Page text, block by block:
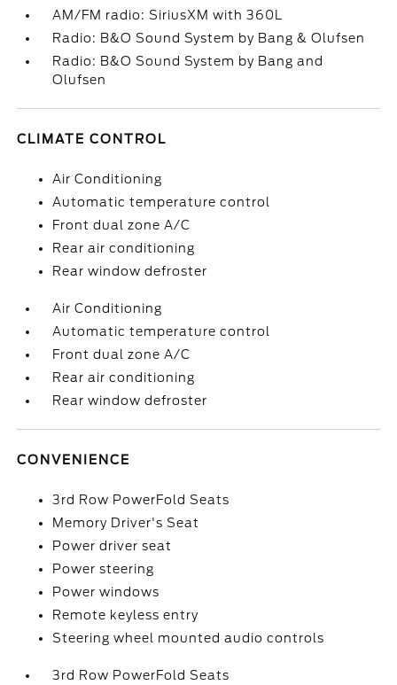
AM/FM radio: SiriusXM with 360L
Radio: B&O Sound System by Bang & Olufsen
Radio: B&O Sound System by Bang and
Olufsen
CLIMATE CONTROL
Air Conditioning
Automatic temperature control
Front dual zone A/C
Rear air conditioning
Rear window defroster
Air Conditioning
Automatic temperature control
Front dual zone A/C
Rear air conditioning
Rear window defroster
CONVENIENCE
3rd Row PowerFold Seats
Memory Driver's Seat
Power driver seat
Power steering
Power windows
Remote keyless entry
Steering wheel mounted audio controls
3rd Row PowerFold Seats